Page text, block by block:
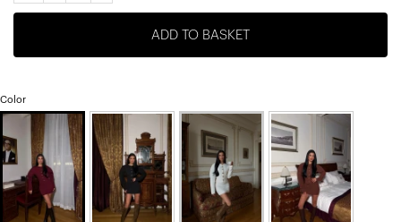
ADD TO BASKET
Color